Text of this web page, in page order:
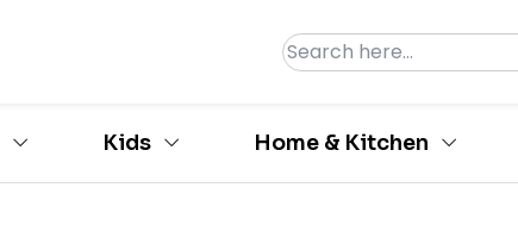
Kids Home & Kitchen